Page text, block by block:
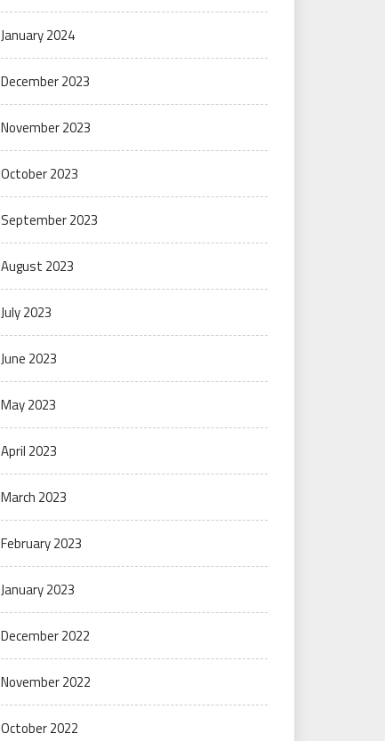
January 2024
December 2023
November 2023
October 2023
September 2023
August 2023
July 2023
June 2023
May 2023
April 2023
March 2023
February 2023
January 2023
December 2022
November 2022
October 2022